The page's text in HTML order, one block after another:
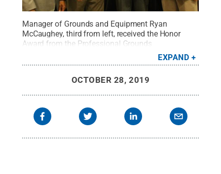
Manager of Grounds and Equipment Ryan
McCaughey, third from left, received the Honor
Award from the Professional Grounds
Management Society on behalf of Penn
State. Credit:Provided.All Rights Reserved.
EXPAND
OCTOBER 28, 2019